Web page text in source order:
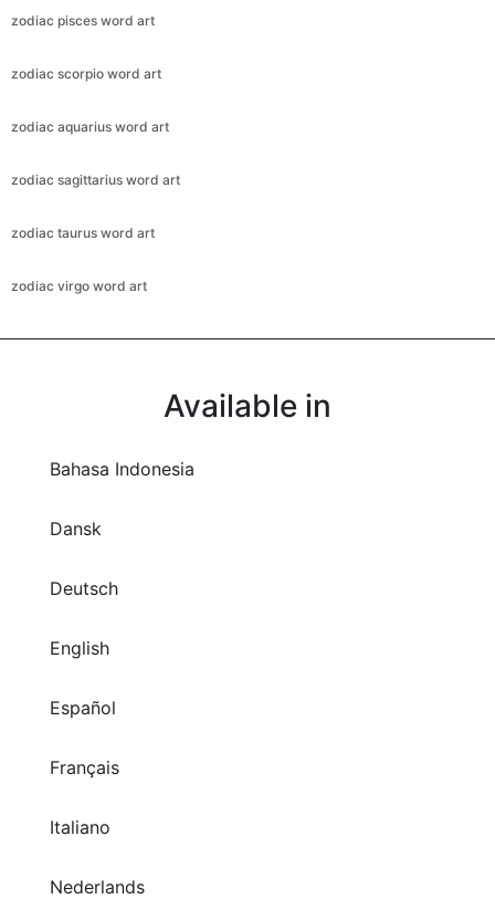
zodiac pisces word art
zodiac scorpio word art
zodiac aquarius word art
zodiac sagittarius word art
zodiac taurus word art
zodiac virgo word art
Available in
Bahasa Indonesia
Dansk
Deutsch
English
Español
Français
Italiano
Nederlands